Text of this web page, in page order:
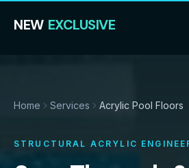
NEW EXCLUSIVE
Home Services Acrylic Pool Floors
STRUCTURAL ACRYLIC